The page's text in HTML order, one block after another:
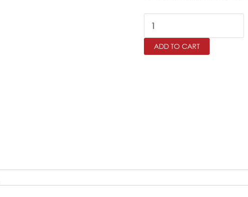
Bath
Accessories
6
ADD TO CART